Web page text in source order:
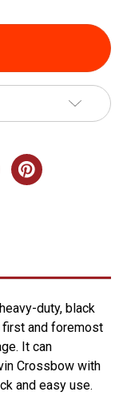
duty, black
and foremost
It can
Crossbow with
and easy use.